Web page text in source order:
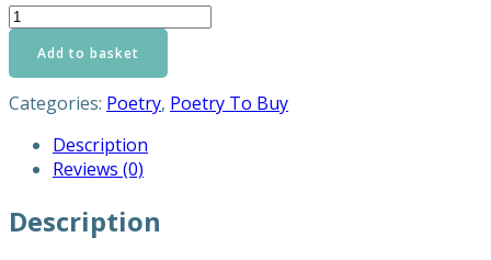
Only
A
Game?
Add to basket
Categories: Poetry, Poetry To Buy
Description
Reviews (0)
Description